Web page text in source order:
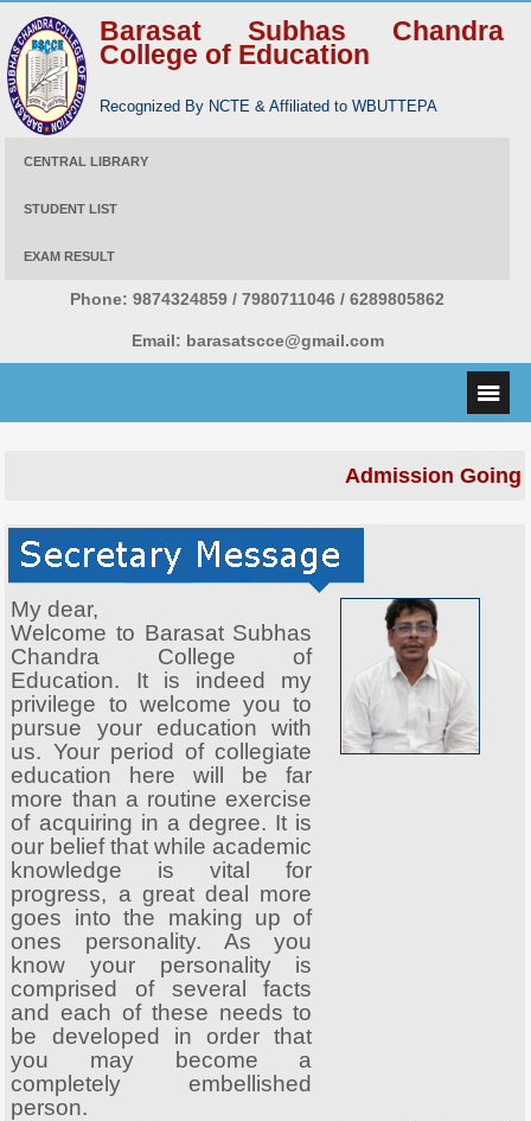
Barasat Subhas Chandra
College of Education
Recognized By NCTE & Affiliated to WBUTTEPA
CENTRAL LIBRARY
STUDENT LIST
EXAM RESULT
Phone: 9874324859 / 7980711046 / 6289805862
Email: barasatscce@gmail.com
Admission Going
My dear,
Welcome to Barasat Subhas
Chandra College of
Education. It is indeed my
privilege to welcome you to
pursue your education with
us. Your period of collegiate
education here will be far
more than a routine exercise
of acquiring in a degree. It is
our belief that while academic
knowledge is vital for
progress, a great deal more
goes into the making up of
ones personality. As you
know your personality is
comprised of several facts
and each of these needs to
be developed in order that
you may become a
completely embellished
person.